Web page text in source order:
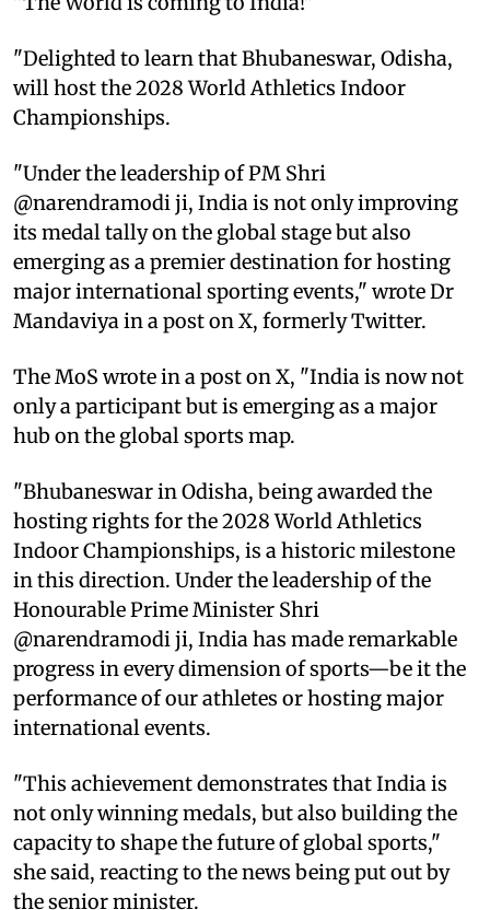
"Delighted to learn that Bhubaneswar, Odisha,
will host the 2028 World Athletics Indoor
Championships.
"Under the leadership of PM Shri
@narendramodi ji, India is not only improving
its medal tally on the global stage but also
emerging as a premier destination for hosting
major international sporting events," wrote Dr
Mandaviya in a post on X, formerly Twitter.
The MoS wrote in a post on X, "India is now not
only a participant but is emerging as a major
hub on the global sports map.
"Bhubaneswar in Odisha, being awarded the
hosting rights for the 2028 World Athletics
Indoor Championships, is a historic milestone
in this direction. Under the leadership of the
Honourable Prime Minister Shri
@narendramodi ji, India has made remarkable
progress in every dimension of sports—be it the
performance of our athletes or hosting major
international events.
"This achievement demonstrates that India is
not only winning medals, but also building the
capacity to shape the future of global sports,"
she said, reacting to the news being put out by
the senior minister.